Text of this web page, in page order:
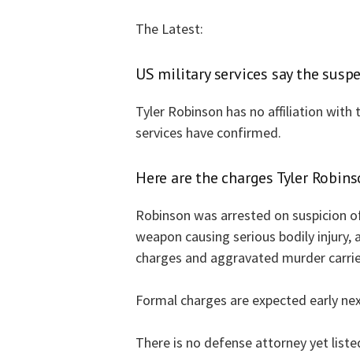
The Latest:
US military services say the
Tyler Robinson has no affiliation
services have confirmed.
Here are the charges Tyler
Robinson was arrested on suspicion
weapon causing serious bodily
charges and aggravated murder
Formal charges are expected early
There is no defense attorney yet